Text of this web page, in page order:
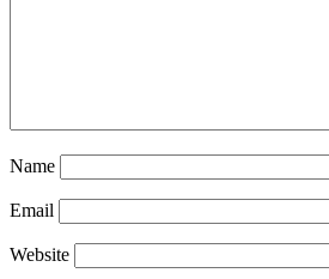
Name
Email
Website